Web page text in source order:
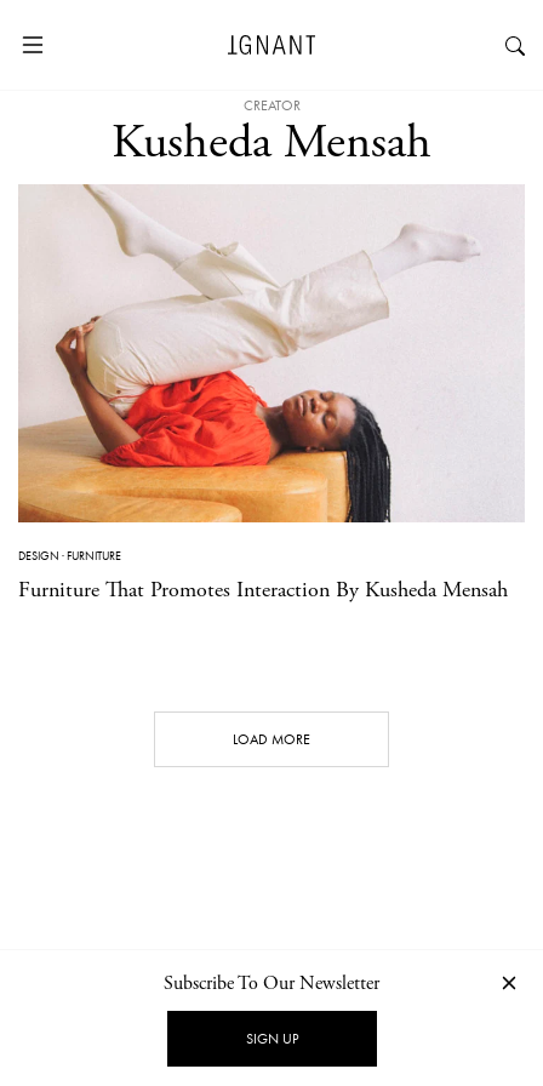
CREATOR
Kusheda Mensah
DESIGN ·FURNITURE
Furniture That Promotes Interaction By Kusheda Mensah
LOAD MORE
NEWSLETTER PRIVACY POLICY
Subscribe To Our Newsletter
SIGN UP